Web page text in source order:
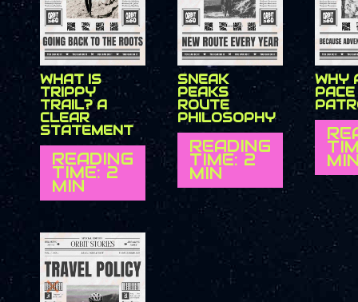
WHAT IS
TRIPPY
TRAIL? A
CLEAR
STATEMENT
READING
TIME: 2
MIN
SNEAK
PEAKS
ROUTE
PHILOSOPHY
READING
TIME: 2
MIN
WHY
PACE